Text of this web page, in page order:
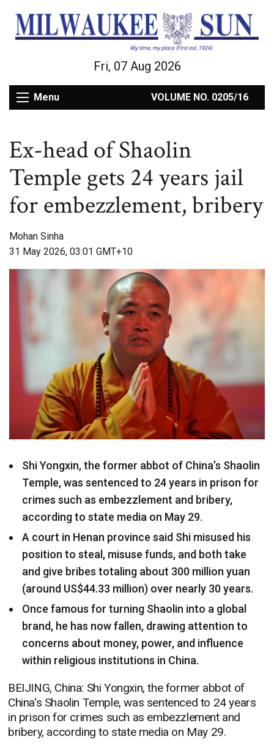
Fri, 07 Aug 2026
Menu VOLUME NO. 0205/16
Ex-head of Shaolin
Temple gets 24 years jail
for embezzlement, bribery
Mohan Sinha
31 May 2026, 03:01 GMT+10
Shi Yongxin, the former abbot of China’s Shaolin
Temple, was sentenced to 24 years in prison for
crimes such as embezzlement and bribery,
according to state media on May 29.
A court in Henan province said Shi misused his
position to steal, misuse funds, and both take
and give bribes totaling about 300 million yuan
(around US$44.33 million) over nearly 30 years.
Once famous for turning Shaolin into a global
brand, he has now fallen, drawing attention to
concerns about money, power, and influence
within religious institutions in China.
BEIJING, China: Shi Yongxin, the former abbot of
China's Shaolin Temple, was sentenced to 24 years
in prison for crimes such as embezzlement and
bribery, according to state media on May 29.